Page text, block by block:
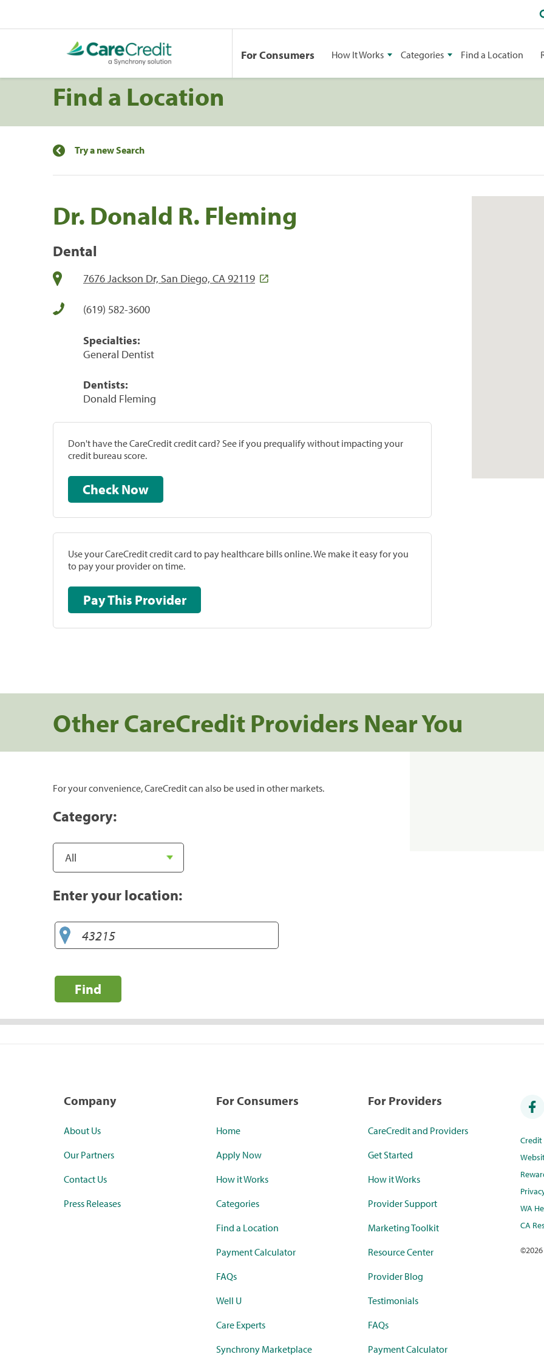
For Consumers How It Works Categories Find a Location
Find a Location
Try a new Search
Dr. Donald R. Fleming
Dental
7676 Jackson Dr, San Diego, CA 92119
(619) 582-3600
Specialties:
General Dentist
Dentists:
Donald Fleming
Don't have the CareCredit credit card? See if you prequalify without impacting your
credit bureau score.
Check Now
Use your CareCredit credit card to pay healthcare bills online. We make it easy for you
to pay your provider on time.
Pay This Provider
Other CareCredit Providers Near You
For your convenience, CareCredit can also be used in other markets.
Category:
Enter your location:
Find
Company
About Us
Our Partners
Contact Us
Press Releases
For Consumers
Home
Apply Now
How it Works
Categories
Find a Location
Payment Calculator
FAQs
Well U
Care Experts
Synchrony Marketplace
For Providers
CareCredit and Providers
Get Started
How it Works
Provider Support
Marketing Toolkit
Resource Center
Provider Blog
Testimonials
FAQs
Payment Calculator
WA
CA
©